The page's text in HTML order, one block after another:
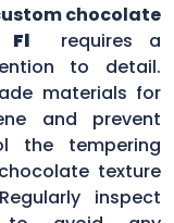
chocolate
Fl
requires a
to detail.
materials for
and prevent
the tempering
texture
inspect